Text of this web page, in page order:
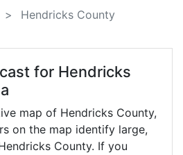
Hendricks County
for Hendricks
map of Hendricks County,
on the map identify large,
County. If you